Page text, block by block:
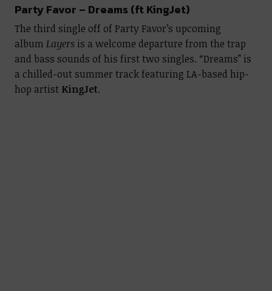
Party Favor – Dreams (ft KingJet)
The third single off of Party Favor’s upcoming
album Layers is a welcome departure from the trap
and bass sounds of his first two singles. “Dreams” is
a chilled-out summer track featuring LA-based hip-
hop artist KingJet.